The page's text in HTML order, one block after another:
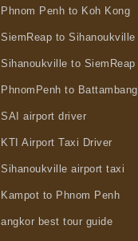
Phnom Penh to Koh Kong
SiemReap to Sihanoukville
Sihanoukville to SiemReap
PhnomPenh to Battambang
SAI airport driver
KTI Airport Taxi Driver
Sihanoukville airport taxi
Kampot to Phnom Penh
angkor best tour guide